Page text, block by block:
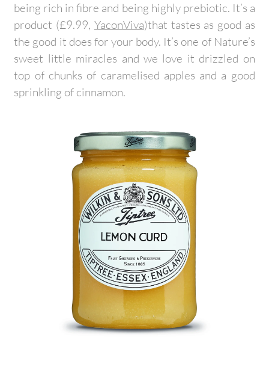
being rich in fibre and being highly prebiotic. It’s a
product (£9.99, YaconViva)that tastes as good as
the good it does for your body. It’s one of Nature’s
sweet little miracles and we love it drizzled on
top of chunks of caramelised apples and a good
sprinkling of cinnamon.